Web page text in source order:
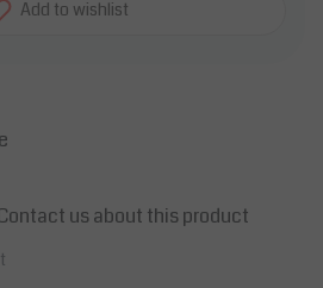
Add to wishlist
us about this product